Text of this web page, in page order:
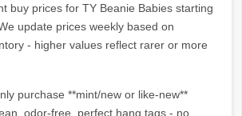
buy prices for TY Beanie Babies starting
update prices weekly based on
- higher values reflect rarer or more
purchase **mint/new or like-new**
odor-free, perfect hang tags - no